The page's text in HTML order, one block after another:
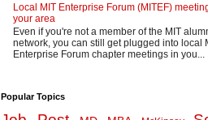
Local MIT Enterprise Forum (MITEF)
your area
Even if you're not a member of the MIT
network, you can still get plugged into local
Enterprise Forum chapter meetings in you...
Popular Topics